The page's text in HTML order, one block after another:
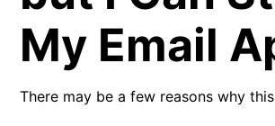
My Email
There may be a few reasons why